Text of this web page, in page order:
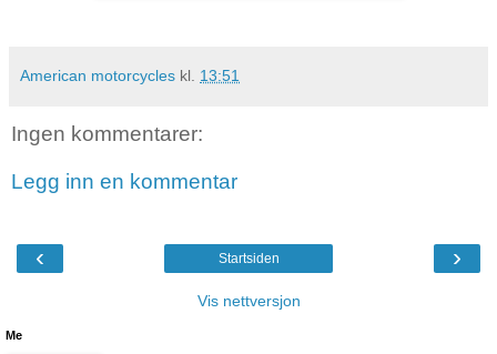
American motorcycles kl. 13:51
Ingen kommentarer:
Legg inn en kommentar
‹ ›
Startsiden
Vis nettversjon
Me